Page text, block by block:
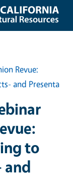
Revue:
and Presenta
to
and